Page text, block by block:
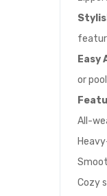
Easy
or
All-
Cozy